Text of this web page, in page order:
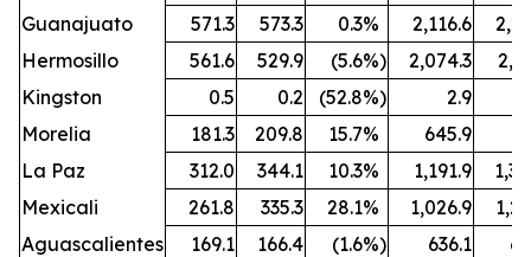
Guanajuato
571.3 573.3 0.3% 2,116.6
Hermosillo
561.6 529.9 (5.6%) 2,074.3
Kingston
0.5 0.2 (52.8%)
2.9
Morelia
181.3 209.8 15.7% 645.9
La Paz
312.0 344.1 10.3% 1,191.9
Mexicali
261.8 335.3 28.1% 1,026.9
Aguascalientes
169.1 166.4 (1.6%) 636.1